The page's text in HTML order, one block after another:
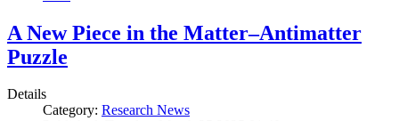
A New Piece in the Matter–Antimatter
Puzzle
Details
Category: Research News